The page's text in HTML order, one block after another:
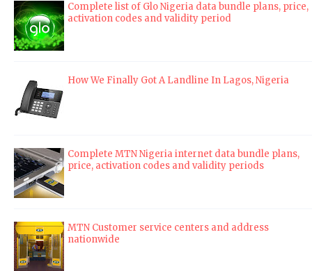
Complete list of Glo Nigeria data bundle plans, price,
activation codes and validity period
How We Finally Got A Landline In Lagos, Nigeria
Complete MTN Nigeria internet data bundle plans,
price, activation codes and validity periods
MTN Customer service centers and address
nationwide